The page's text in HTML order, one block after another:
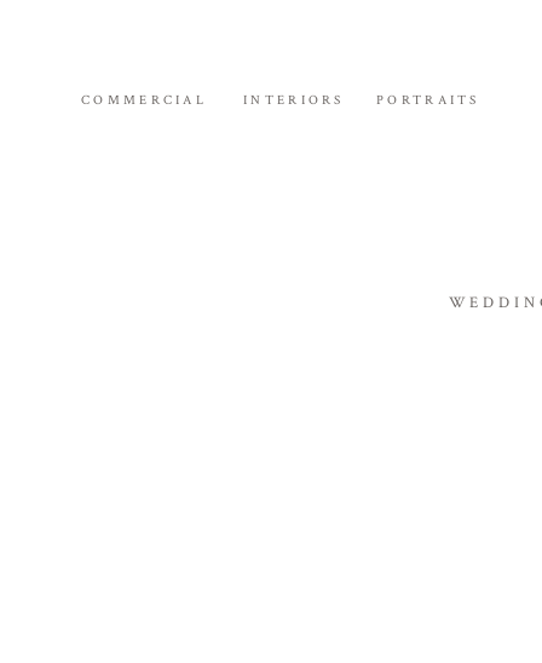
PORTRAITS
INTERIORS
COMMERCIAL